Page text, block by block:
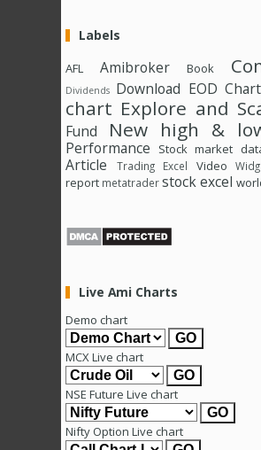
Labels
AFL Amibroker Book
Dividends Download EOD
chart Explore and
Fund
New high &
Performance Stock market
Article
Trading Excel Video
report metatraderstock excel
Live Ami Charts
Demo chart
MCX Live chart
NSE Future Live chart
Nifty Option Live chart